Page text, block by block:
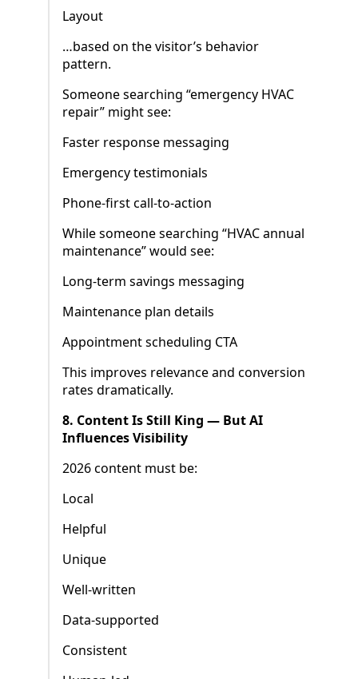
Layout
…based on the visitor’s behavior
pattern.
Someone searching “emergency HVAC
repair” might see:
Faster response messaging
Emergency testimonials
Phone-first call-to-action
While someone searching “HVAC annual
maintenance” would see:
Long-term savings messaging
Maintenance plan details
Appointment scheduling CTA
This improves relevance and conversion
rates dramatically.
8. Content Is Still King — But AI
Influences Visibility
2026 content must be:
Local
Helpful
Unique
Well-written
Data-supported
Consistent